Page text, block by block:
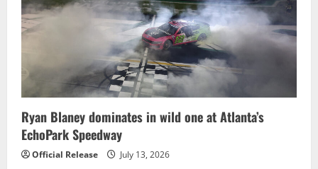
Ryan Blaney dominates in wild one at Atlanta’s
EchoPark Speedway
Official Release July 13, 2026